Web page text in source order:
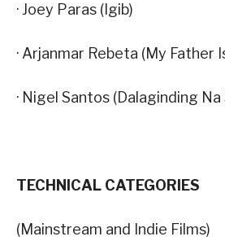
· Joey Paras (Igib)
· Arjanmar Rebeta (My
· Nigel Santos (Dalaginding Na
TECHNICAL CATEGORIES
(Mainstream and Indie Films)